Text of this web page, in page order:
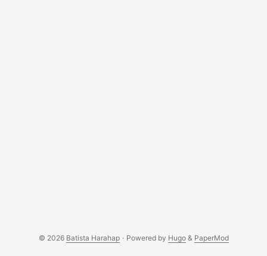
© 2026 Batista Harahap · Powered by Hugo& PaperMod